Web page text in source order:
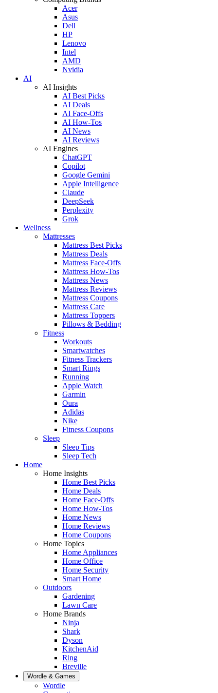
Acer
Asus
Dell
HP
Lenovo
Intel
AMD
Nvidia
AI
AI Insights
AI Best Picks
AI Deals
AI Face-Offs
AI How-Tos
AI News
AI Reviews
AI Engines
ChatGPT
Copilot
Google Gemini
Apple Intelligence
Claude
DeepSeek
Perplexity
Grok
Wellness
Mattresses
Mattress Best Picks
Mattress Deals
Mattress Face-Offs
Mattress How-Tos
Mattress News
Mattress Reviews
Mattress Coupons
Mattress Care
Mattress Toppers
Pillows & Bedding
Fitness
Workouts
Smartwatches
Fitness Trackers
Smart Rings
Running
Apple Watch
Garmin
Oura
Adidas
Nike
Fitness Coupons
Sleep
Sleep Tips
Sleep Tech
Home
Home Insights
Home Best Picks
Home Deals
Home Face-Offs
Home How-Tos
Home News
Home Reviews
Home Coupons
Home Topics
Home Appliances
Home Office
Home Security
Smart Home
Outdoors
Gardening
Lawn Care
Home Brands
Ninja
Shark
Dyson
KitchenAid
Ring
Breville
Wordle & Games
Wordle